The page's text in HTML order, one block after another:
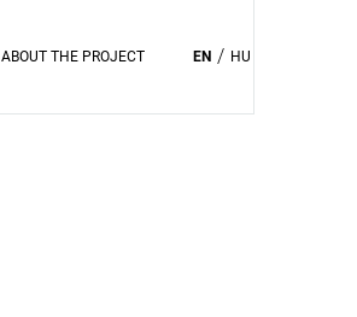
ABOUT THE PROJECT EN HU